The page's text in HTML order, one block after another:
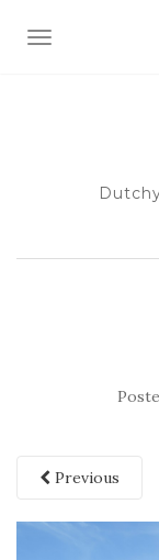
TOGGLE
Previous